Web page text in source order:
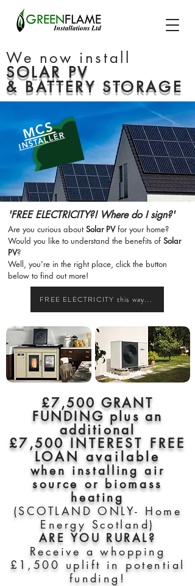
We now install
SOLAR PV
& BATTERY STORAGE
MCS
INSTALLER
'FREE ELECTRICITY?! Where do I sign?'
Are you curious aboutSolar PVfor your home?
Would you like to understand the benefits of Solar
PV?
Well, you're in the right place, click the button
below to find out more!
FREE ELECTRICITY this way...
£7,500 GRANT
FUNDING plus an
additional
£7,500 INTEREST FREE
LOAN available
when installing air
source or biomass
heating
(SCOTLAND ONLY- Home
Energy Scotland)
ARE YOU RURAL?
Receive a whopping
£1,500 uplift in potential
funding!